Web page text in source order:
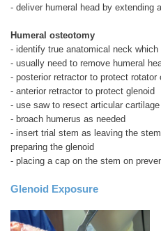
- deliver humeral head by extending
Humeral osteotomy
- identify true anatomical neck
- usually need to remove humeral
- posterior retractor to protect rotator
- anterior retractor to protect glenoid
- use saw to resect articular
- broach humerus as needed
- insert trial stem as leaving the
preparing the glenoid
- placing a cap on the stem on
Glenoid Exposure